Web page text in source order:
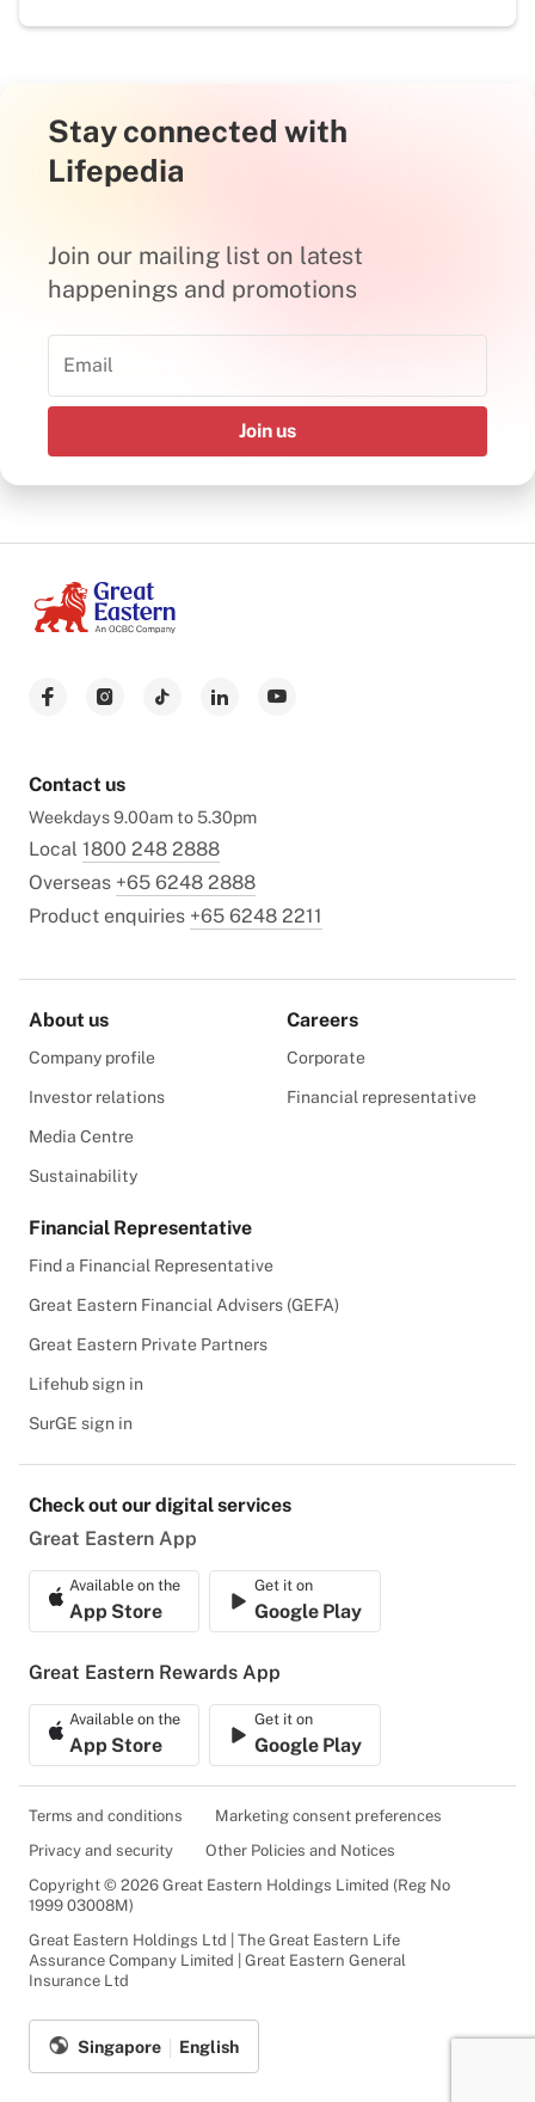
Stay connected with
Lifepedia
Join our mailing list on latest
happenings and promotions
Join us
Contact us
Weekdays 9.00am to 5.30pm
Local 1800 248 2888
Overseas +65 6248 2888
Product enquiries +65 6248 2211
About us
Company profile
Investor relations
Media Centre
Sustainability
Careers
Corporate
Financial representative
Financial Representative
Find a Financial Representative
Great Eastern Financial Advisers (GEFA)
Great Eastern Private Partners
Lifehub sign in
SurGE sign in
Check out our digital services
Great Eastern App
Available on the
App Store
Get it on
Google Play
Great Eastern Rewards App
Available on the
App Store
Get it on
Google Play
Terms and conditions
Marketing consent preferences
Privacy and security
Other Policies and Notices
Copyright © 2026 Great Eastern Holdings Limited (Reg No
1999 03008M)
Great Eastern Holdings Ltd | The Great Eastern Life
Assurance Company Limited | Great Eastern General
Insurance Ltd
Singapore English